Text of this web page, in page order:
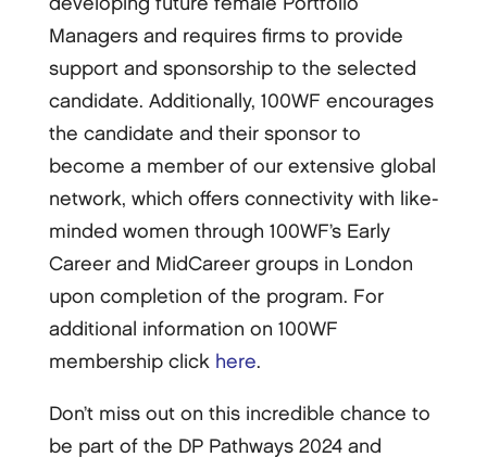
Managers and requires firms to provide
support and sponsorship to the selected
candidate. Additionally, 100WF encourages
the candidate and their sponsor to
become a member of our extensive global
network, which offers connectivity with like-
minded women through 100WF’s Early
Career and MidCareer groups in London
upon completion of the program. For
additional information on 100WF
membership click here.
Don’t miss out on this incredible chance to
be part of the DP Pathways 2024 and